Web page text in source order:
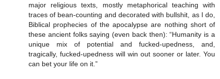
major religious texts, mostly metaphorical teaching with
traces of bean-counting and decorated with bullshit, as I do,
Biblical prophecies of the apocalypse are nothing short of
these ancient folks saying (even back then): “Humanity is a
unique mix of potential and fucked-upedness, and,
tragically, fucked-upedness will win out sooner or later. You
can bet your life on it.”